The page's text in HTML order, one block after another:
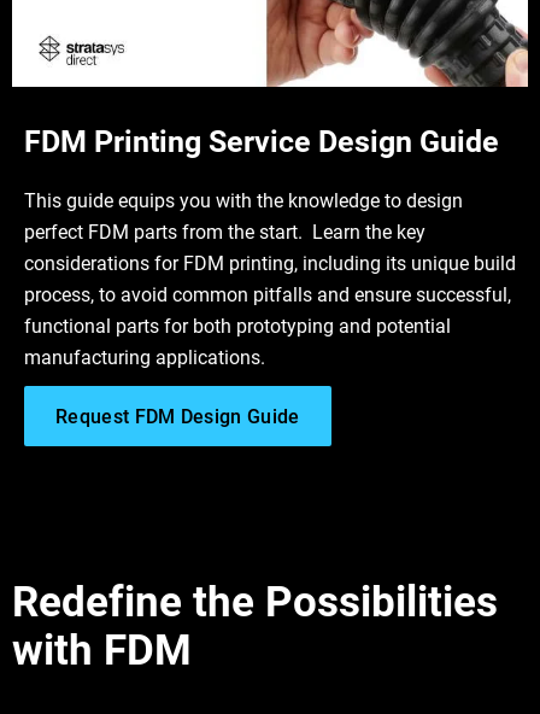
FDM Printing Service Design Guide
This guide equips you with the knowledge to design
perfect FDM parts from the start. Learn the key
considerations for FDM printing, including its unique build
process, to avoid common pitfalls and ensure successful,
functional parts for both prototyping and potential
manufacturing applications.
Request FDM Design Guide
Redefine the Possibilities
with FDM